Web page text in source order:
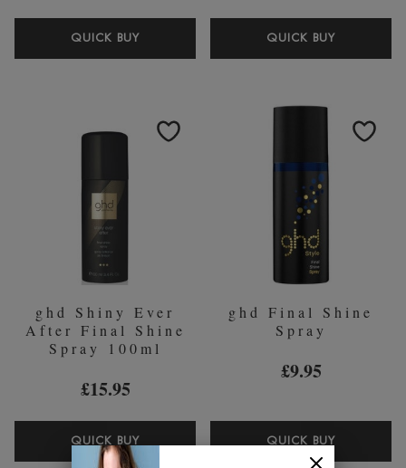
QUICK BUYGHD
STYLER
HEAT
QUICK BUYGHD
GLIDE
BRUSH
ghd Shiny Ever
After Final Shine
Spray 100ml
£15.95
QUICK BUYGHD
SHINY
ghd Final Shine
Spray
£9.95
QUICK BUYGHD
FINAL